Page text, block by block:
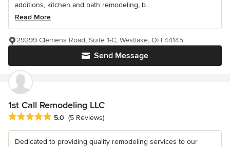
additions, kitchen and bath remodeling, b...
Read More
Send Message
29299 Clemens Road, Suite 1-C, Westlake, OH 44145
1st Call Remodeling LLC
Average rating: 5 out of 5 stars
5.0 (5 Reviews)
Dedicated to providing quality remodeling services to our